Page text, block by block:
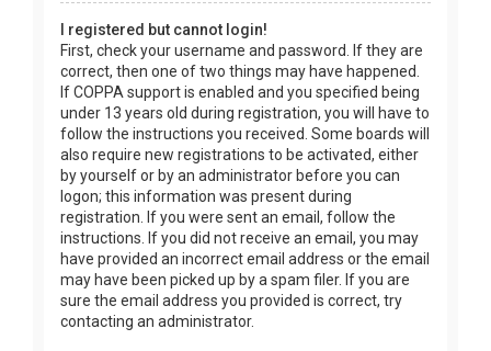
I registered but cannot login!
First, check your username and password. If they are
correct, then one of two things may have happened.
If COPPA support is enabled and you specified being
under 13 years old during registration, you will have to
follow the instructions you received. Some boards will
also require new registrations to be activated, either
by yourself or by an administrator before you can
logon; this information was present during
registration. If you were sent an email, follow the
instructions. If you did not receive an email, you may
have provided an incorrect email address or the email
may have been picked up by a spam filer. If you are
sure the email address you provided is correct, try
contacting an administrator.